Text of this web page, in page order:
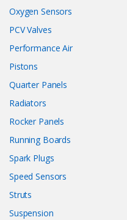
Oxygen Sensors
PCV Valves
Performance Air
Pistons
Quarter Panels
Radiators
Rocker Panels
Running Boards
Spark Plugs
Speed Sensors
Struts
Suspension